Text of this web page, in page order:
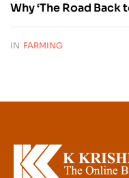
Why ‘The Road Back
IN FARMING